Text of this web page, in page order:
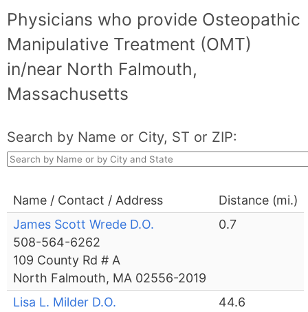
Physicians who provide Osteopathic
Manipulative Treatment (OMT)
in/near North Falmouth,
Massachusetts
Search by Name or City, ST or ZIP:
Name / Contact / Address
Distance (mi.)
James Scott Wrede D.O.
508-564-6262
109 County Rd # A
North Falmouth, MA 02556-2019
0.7
Lisa L. Milder D.O.
44.6